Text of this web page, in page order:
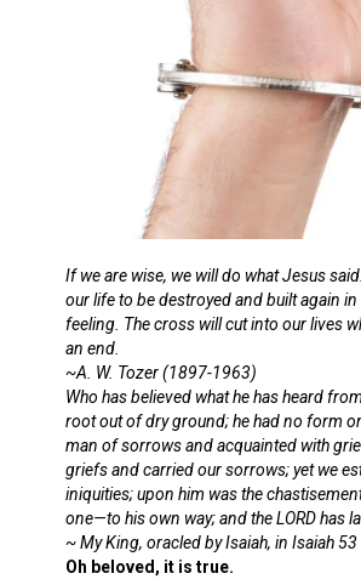
If we are wise, we will do what Jesus
our life to be destroyed and built again
feeling. The cross will cut into our lives
an end.
~A. W. Tozer (1897-1963)
Who has believed what he has heard
root out of dry ground; he had no form
man of sorrows and acquainted with
griefs and carried our sorrows; yet we
iniquities; upon him was the
one—to his own way; and the LORD has
~ My King, oracled by Isaiah, in Isaiah 53
Oh beloved, it is true.